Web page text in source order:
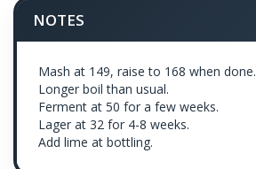
NOTES
Mash at 149, raise to 168 when done.
Longer boil than usual.
Ferment at 50 for a few weeks.
Lager at 32 for 4-8 weeks.
Add lime at bottling.